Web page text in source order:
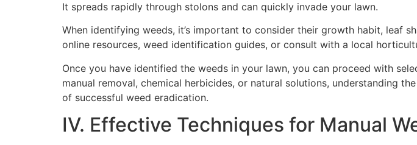
It spreads rapidly through stolons and can quickly invade your lawn.
When identifying weeds, it’s important to consider their growth habit, leaf
online resources, weed identification guides, or consult with a local
Once you have identified the weeds in your lawn, you can proceed with
manual removal, chemical herbicides, or natural solutions, understanding
of successful weed eradication.
IV. Effective Techniques for Manual